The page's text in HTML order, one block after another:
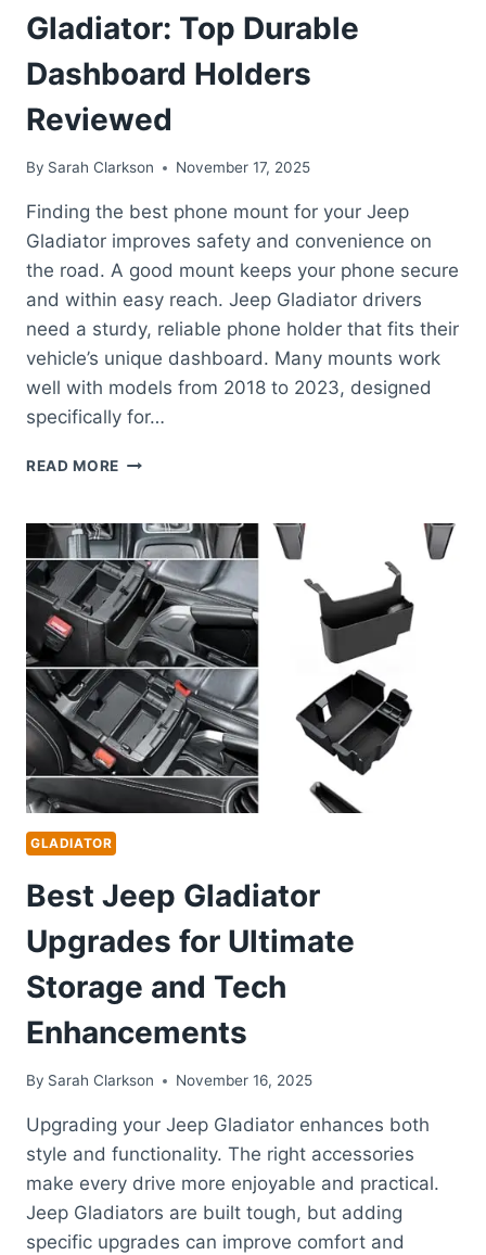
Gladiator: Top Durable
Dashboard Holders
Reviewed
By Sarah Clarkson November 17, 2025
Finding the best phone mount for your Jeep
Gladiator improves safety and convenience on
the road. A good mount keeps your phone secure
and within easy reach. Jeep Gladiator drivers
need a sturdy, reliable phone holder that fits their
vehicle’s unique dashboard. Many mounts work
well with models from 2018 to 2023, designed
specifically for…
READ MORE BEST
FOR
JEEP
GLADIATOR:
TOP
DURABLE
DASHBOARD
HOLDERS
REVIEWED
GLADIATOR
Best Jeep Gladiator
Upgrades for Ultimate
Storage and Tech
Enhancements
By Sarah Clarkson November 16, 2025
Upgrading your Jeep Gladiator enhances both
style and functionality. The right accessories
make every drive more enjoyable and practical.
Jeep Gladiators are built tough, but adding
specific upgrades can improve comfort and